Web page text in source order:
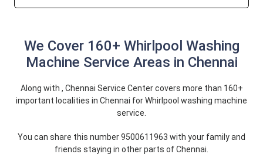
We Cover 160+ Whirlpool Washing
Machine Service Areas in Chennai
Along with , Chennai Service Center covers more than 160+
important localities in Chennai for Whirlpool washing machine
service.
You can share this number 9500611963 with your family and
friends staying in other parts of Chennai.